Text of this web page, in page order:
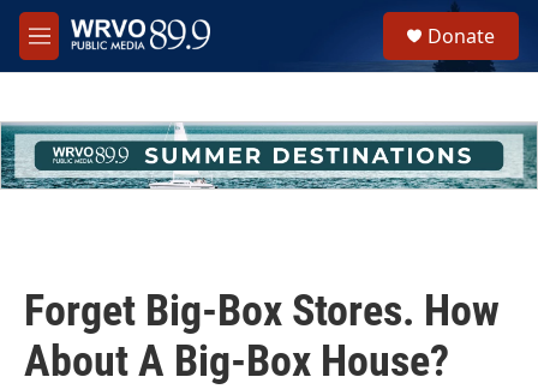
Skip to main content
M
e
h
u
e
Donate
Forget Big-Box Stores. How
About A Big-Box House?